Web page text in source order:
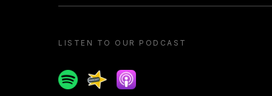
LISTEN TO OUR PODCAST
SpotifySpreakerApple podcast